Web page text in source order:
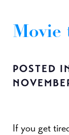
Movie
POSTED
If you get